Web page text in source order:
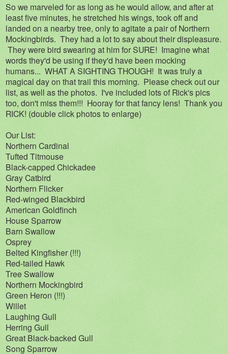
So we marveled for as long as he would allow, and after at
least five minutes, he stretched his wings, took off and
landed on a nearby tree, only to agitate a pair of Northern
Mockingbirds. They had a lot to say about their displeasure.
They were bird swearing at him for SURE! Imagine what
words they'd be using if they'd have been mocking
humans... WHAT A SIGHTING THOUGH! It was truly a
magical day on that trail this morning. Please check out our
list, as well as the photos. I've included lots of Rick's pics
too, don't miss them!!! Hooray for that fancy lens! Thank you
RICK! (double click photos to enlarge)
Our List:
Northern Cardinal
Tufted Titmouse
Black-capped Chickadee
Gray Catbird
Northern Flicker
Red-winged Blackbird
American Goldfinch
House Sparrow
Barn Swallow
Osprey
Belted Kingfisher (!!!)
Red-tailed Hawk
Tree Swallow
Northern Mockingbird
Green Heron (!!!)
Willet
Laughing Gull
Herring Gull
Great Black-backed Gull
Song Sparrow